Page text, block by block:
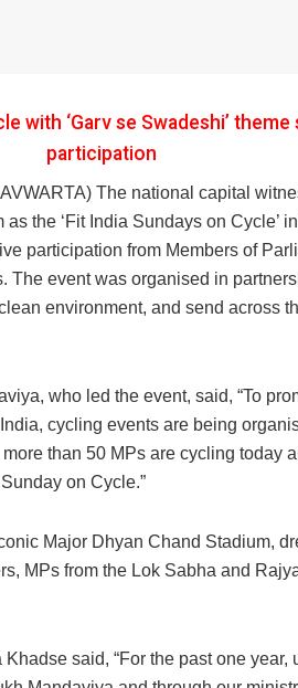
with ‘Garv se Swadeshi’
participation
The national capital
the ‘Fit India Sundays on Cycle’
participation from Members of
The event was organised in
environment, and send across
who led the event, said, “To
cycling events are being
than 50 MPs are cycling today
on Cycle.”
Major Dhyan Chand Stadium,
MPs from the Lok Sabha and
said, “For the past one year,